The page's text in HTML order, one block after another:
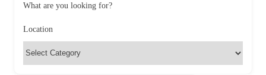
What are you looking for?
Location